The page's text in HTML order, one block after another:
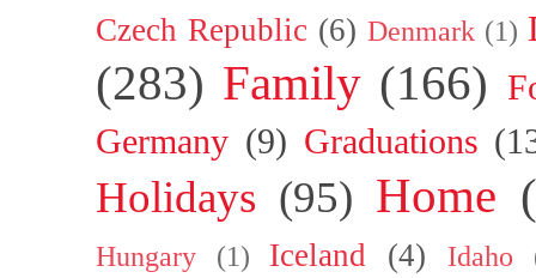
Czech Republic (6) Denmark (1)
(283) Family (166)
Germany (9) Graduations
Holidays (95) Home
Hungary (1) Iceland (4) Idaho